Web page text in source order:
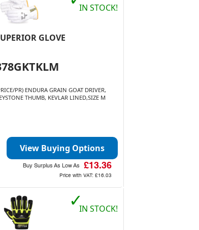
GLOVE
PR) ENDURA GRAIN GOAT DRIVER,
THUMB, KEVLAR LINED,SIZE M
IN STOCK!
View Buying Options
Buy Surplus As Low As £13.36
Price with VAT: £16.03
✓IN STOCK!